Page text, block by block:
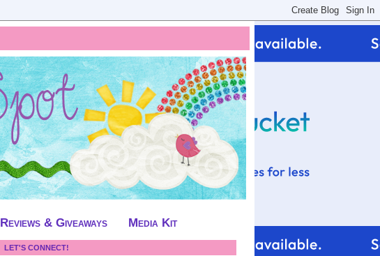
Reviews & Giveaways Media Kit
LET'S CONNECT!